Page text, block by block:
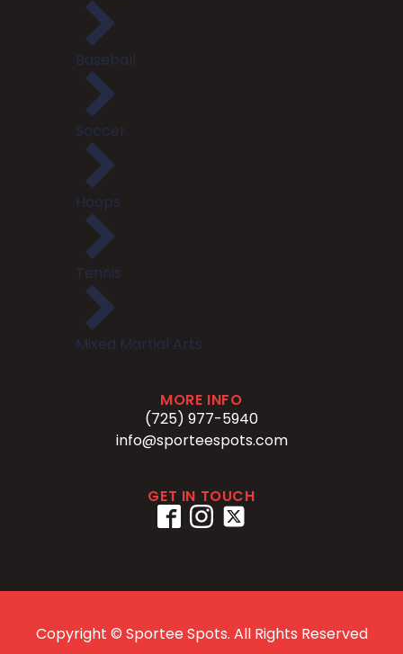
Baseball
Soccer
Hoops
Tennis
Mixed Martial Arts
MORE INFO
(725) 977-5940
info@sporteespots.com
GET IN TOUCH
Copyright © Sportee Spots. All Rights Reserved